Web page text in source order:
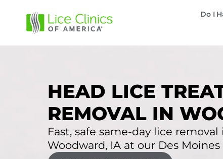
Do I
HEAD LICE
REMOVAL IN
Fast, safe same-day lice
Woodward, IA at our Des